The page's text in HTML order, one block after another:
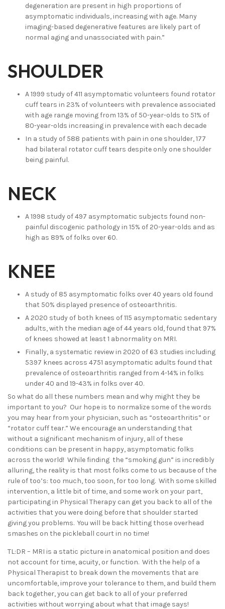
degeneration are present in high proportions of
asymptomatic individuals, increasing with age. Many
imaging-based degenerative features are likely part of
normal aging and unassociated with pain.”
SHOULDER
A 1999 study of 411 asymptomatic volunteers found rotator
cuff tears in 23% of volunteers with prevalence associated
with age range moving from 13% of 50-year-olds to 51% of
80-year-olds increasing in prevalence with each decade
In a study of 588 patients with pain in one shoulder, 177
had bilateral rotator cuff tears despite only one shoulder
being painful.
NECK
A 1998 study of 497 asymptomatic subjects found non-
painful discogenic pathology in 15% of 20-year-olds and as
high as 89% of folks over 60.
KNEE
A study of 85 asymptomatic folks over 40 years old found
that 50% displayed presence of osteoarthritis.
A 2020 study of both knees of 115 asymptomatic sedentary
adults, with the median age of 44 years old, found that 97%
of knees showed at least 1 abnormality on MRI.
Finally, a systematic review in 2020 of 63 studies including
5397 knees across 4751 asymptomatic adults found that
prevalence of osteoarthritis ranged from 4-14% in folks
under 40 and 19-43% in folks over 40.
So what do all these numbers mean and why might they be
important to you? Our hope is to normalize some of the words
you may hear from your physician, such as “osteoarthritis” or
“rotator cuff tear.” We encourage an understanding that
without a significant mechanism of injury, all of these
conditions can be present in happy, asymptomatic folks
across the world! While finding the “smoking gun” is incredibly
alluring, the reality is that most folks come to us because of the
rule of too’s: too much, too soon, for too long. With some skilled
intervention, a little bit of time, and some work on your part,
participating in Physical Therapy can get you back to all of the
activities that you were doing before that shoulder started
giving you problems. You will be back hitting those overhead
smashes on the pickleball court in no time!
TL:DR – MRI is a static picture in anatomical position and does
not account for time, acuity, or function. With the help of a
Physical Therapist to break down the movements that are
uncomfortable, improve your tolerance to them, and build them
back together, you can get back to all of your preferred
activities without worrying about what that image says!